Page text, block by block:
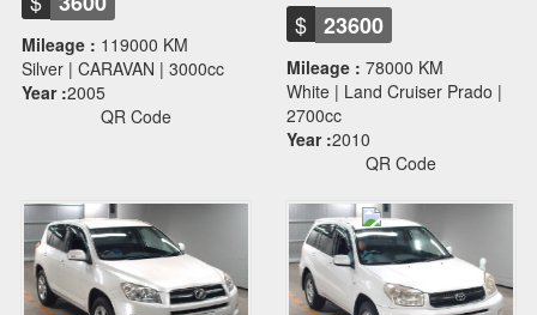
Mileage : 119000 KM
Silver | CARAVAN | 3000cc
Year :2005
QR Code
$ 23600
Mileage : 78000 KM
White | Land Cruiser Prado |
2700cc
Year :2010
QR Code